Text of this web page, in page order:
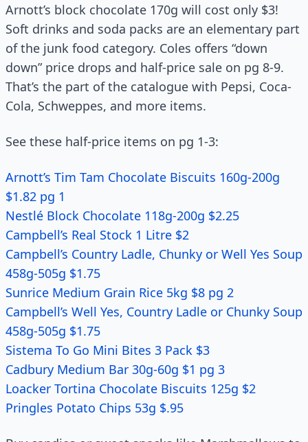
Arnott’s block chocolate 170g will cost only $3!
Soft drinks and soda packs are an elementary part
of the junk food category. Coles offers “down
down” price drops and half-price sale on pg 8-9.
That’s the part of the catalogue with Pepsi, Coca-
Cola, Schweppes, and more items.
See these half-price items on pg 1-3:
Arnott’s Tim Tam Chocolate Biscuits 160g-200g
$1.82 pg 1
Nestlé Block Chocolate 118g-200g $2.25
Campbell’s Real Stock 1 Litre $2
Campbell’s Country Ladle, Chunky or Well Yes Soup
458g-505g $1.75
Sunrice Medium Grain Rice 5kg $8 pg 2
Campbell’s Well Yes, Country Ladle or Chunky Soup
458g-505g $1.75
Sistema To Go Mini Bites 3 Pack $3
Cadbury Medium Bar 30g-60g $1 pg 3
Loacker Tortina Chocolate Biscuits 125g $2
Pringles Potato Chips 53g $.95